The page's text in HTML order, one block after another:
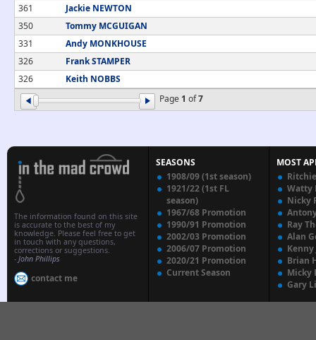
Page 1 of7
361
Jackie NEWTON
350
Tommy MCGUIGAN
331
Andy MONKHOUSE
326
Frank STAMPER
326
Keith NOBBS
The information found on this site
is accurate to the best of my
knowledge. Please feel free to get
in touch with any questions,
corrections or suggestions.
- John Phillips
contact me
SEASONS
1908/09 (1st season)
1921/22 (1st FL
season)
1967/68 Promotion
1990/91 Promotion
2002/03 Promotion
2006/07 Promotion
2020/21 Promotion
Current Season
MOST
Watty
Nicky
Ray
Alan
Kenny
Brian
Micky
Gary